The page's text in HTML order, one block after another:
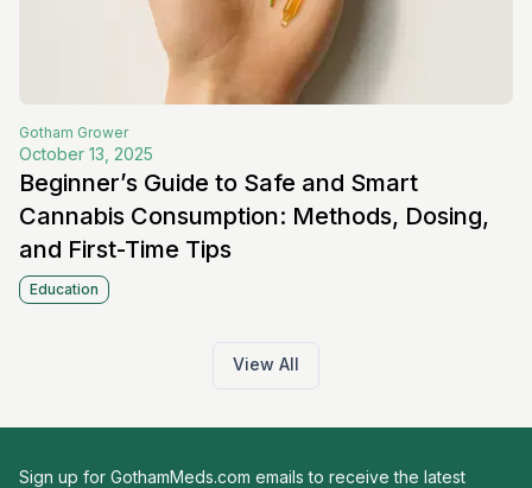
Gotham Grower
October 13, 2025
Beginner’s Guide to Safe and Smart
Cannabis Consumption: Methods, Dosing,
and First-Time Tips
Education
View All
Sign up for GothamMeds.com emails to receive the latest